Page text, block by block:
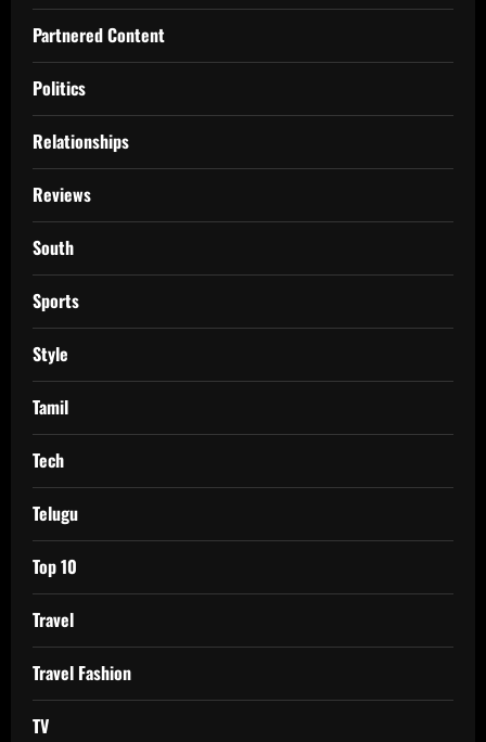
Partnered Content
Politics
Relationships
Reviews
South
Sports
Style
Tamil
Tech
Telugu
Top 10
Travel
Travel Fashion
TV